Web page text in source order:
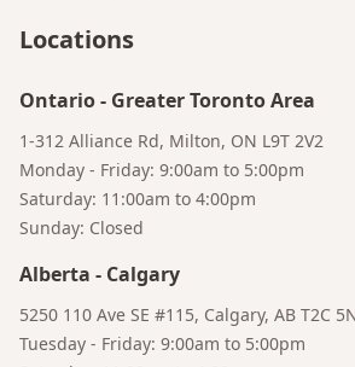
Locations
Ontario- Greater Toronto Area
1-312 Alliance Rd, Milton, ON L9T 2V2
Monday - Friday: 9:00am to 5:00pm
Saturday: 11:00am to 4:00pm
Sunday: Closed
Alberta - Calgary
5250 110 Ave SE #115, Calgary, AB T2C
Tuesday - Friday: 9:00am to 5:00pm